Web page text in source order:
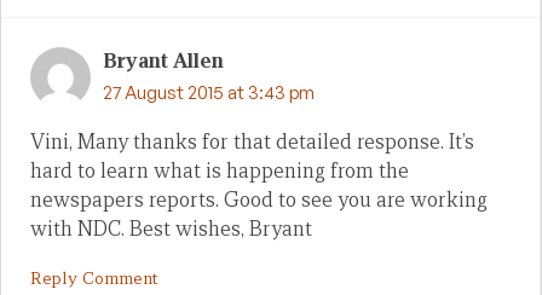
Bryant Allen
27 August 2015 at 3:43 pm
Vini, Many thanks for that detailed response. It’s
hard to learn what is happening from the
newspapers reports. Good to see you are working
with NDC. Best wishes, Bryant
Reply Comment